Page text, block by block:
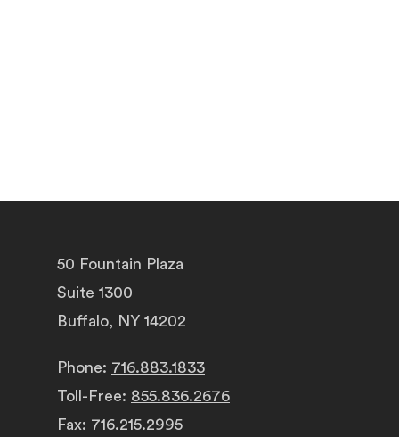
50 Fountain Plaza
Suite 1300
Buffalo, NY 14202
Phone: 716.883.1833
Toll-Free: 855.836.2676
Fax: 716.215.2995